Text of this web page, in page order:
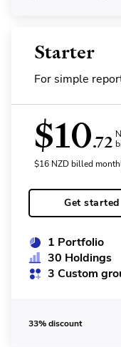
Starter
For simple
$10.72
$16 NZDbilled
Get started
1 Portfolio
30 Holdings
3 Custom
33% discount